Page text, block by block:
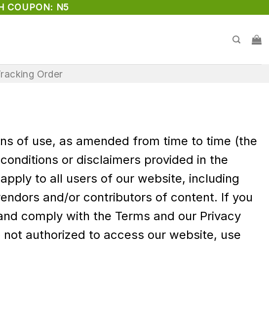
COUPON: N5
Order
of use, as amended from time to time (the
or disclaimers provided in the
to all users of our website, including
and/or contributors of content. If you
comply with the Terms and our Privacy
authorized to access our website, use